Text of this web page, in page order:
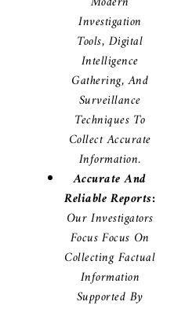
Investigation
Tools, Digital
Intelligence
Gathering, And
Surveillance
Techniques To
Collect Accurate
Information.
Accurate And
Reliable Reports:
Our Investigators
Focus Focus On
Collecting Factual
Information
Supported By